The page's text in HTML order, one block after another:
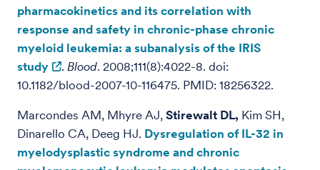
pharmacokinetics and its correlation with
response and safety in chronic-phase chronic
myeloid leukemia: a subanalysis of the IRIS
study
. Blood. 2008;111(8):4022-8. doi:
10.1182/blood-2007-10-116475. PMID: 18256322.
Marcondes AM, Mhyre AJ, Stirewalt DL, Kim SH,
Dinarello CA, Deeg HJ. Dysregulation of IL-32 in
myelodysplastic syndrome and chronic